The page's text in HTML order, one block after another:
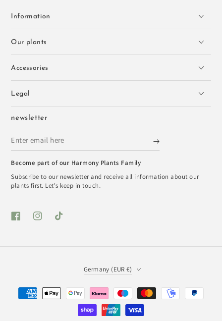
Information
Our plants
Accessories
Legal
newsletter
Enter
email
here
Become part of our Harmony Plants Family
Subscribe to our newsletter and receive all information about our
plants first. Let's keep in touch.
FacebookInstagramTikTok
Germany (EUR €)
Payment